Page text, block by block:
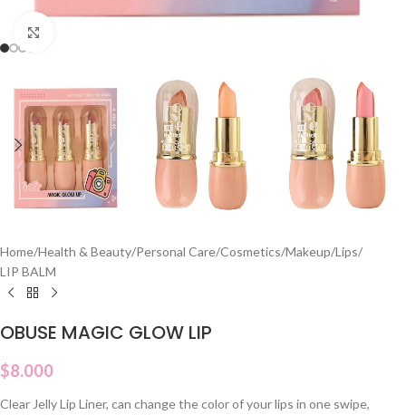
Home/Health & Beauty/Personal Care/Cosmetics/Makeup/Lips/
LIP BALM
OBUSE MAGIC GLOW LIP
$8.000
Clear Jelly Lip Liner, can change the color of your lips in one swipe,